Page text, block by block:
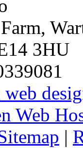
3HU
Web
|